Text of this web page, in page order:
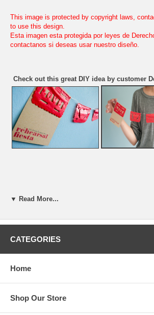
This image is protected by copyright laws,
to use this design.
Esta imagen esta protegida por leyes de
contactanos si deseas usar nuestro diseño.
Check out this great DIY idea by customer
▼ Read More...
CATEGORIES
Home
Shop Our Store